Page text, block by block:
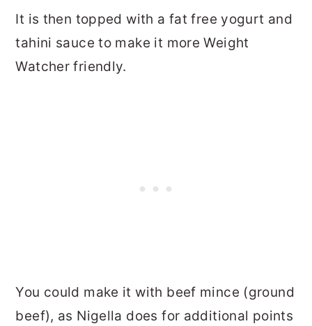
It is then topped with a fat free yogurt and
tahini sauce to make it more Weight
Watcher friendly.
You could make it with beef mince (ground
beef), as Nigella does for additional points